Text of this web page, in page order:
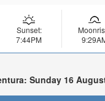
Sunset:
7:44PM
Sunday 16